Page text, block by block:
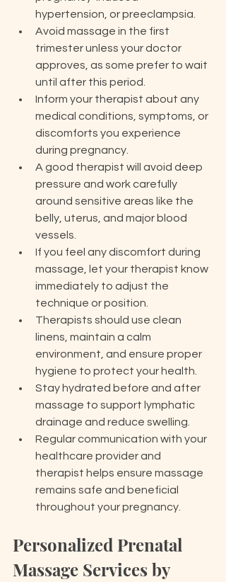
hypertension, or preeclampsia.
Avoid massage in the first
trimester unless your doctor
approves, as some prefer to wait
until after this period.
Inform your therapist about any
medical conditions, symptoms, or
discomforts you experience
during pregnancy.
A good therapist will avoid deep
pressure and work carefully
around sensitive areas like the
belly, uterus, and major blood
vessels.
If you feel any discomfort during
massage, let your therapist know
immediately to adjust the
technique or position.
Therapists should use clean
linens, maintain a calm
environment, and ensure proper
hygiene to protect your health.
Stay hydrated before and after
massage to support lymphatic
drainage and reduce swelling.
Regular communication with your
healthcare provider and
therapist helps ensure massage
remains safe and beneficial
throughout your pregnancy.
Personalized Prenatal
Massage Services by